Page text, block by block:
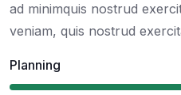
ad minimquis nostrud
veniam, quis nostrud
Planning